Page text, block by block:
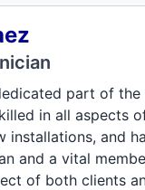
part of
in all aspects
installations, and
and a vital
of both clients